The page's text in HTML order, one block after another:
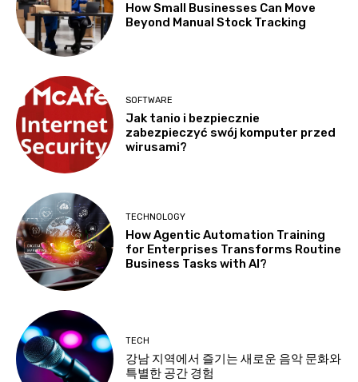
How Small Businesses Can Move
Beyond Manual Stock Tracking
SOFTWARE
Jak tanio i bezpiecznie
zabezpieczyć swój komputer przed
wirusami?
TECHNOLOGY
How Agentic Automation Training
for Enterprises Transforms Routine
Business Tasks with AI?
TECH
강남 지역에서 즐기는 새로운 음악 문화와
특별한 공간 경험